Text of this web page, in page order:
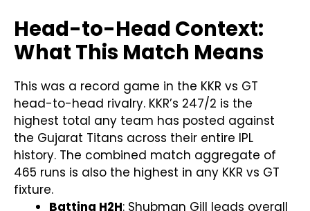
Head-to-Head Context:
What This Match Means
This was a record game in the KKR vs GT
head-to-head rivalry. KKR’s 247/2 is the
highest total any team has posted against
the Gujarat Titans across their entire IPL
history. The combined match aggregate of
465 runs is also the highest in any KKR vs GT
fixture.
Batting H2H: Shubman Gill leads overall